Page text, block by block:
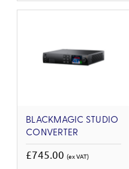
BLACKMAGIC STUDIO
CONVERTER
£745.00 (ex VAT)